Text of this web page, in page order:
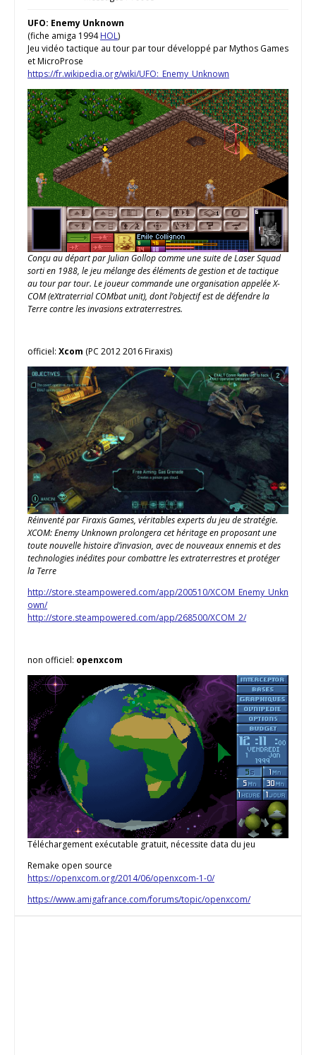
UFO: Enemy Unknown
(fiche amiga 1994HOL)
Jeu vidéo tactique au tour par tour développé par Mythos Games
et MicroProse
https://fr.wikipedia.org/wiki/UFO:_Enemy_Unknown
Conçu au départ par Julian Gollop comme une suite de Laser Squad
sorti en 1988, le jeu mélange des éléments de gestion et de tactique
au tour par tour. Le joueur commande une organisation appelée X-
COM (eXtraterrial COMbat unit), dont l’objectif est de défendre la
Terre contre les invasions extraterrestres.
officiel: Xcom (PC 2012 2016 Firaxis)
Réinventé par Firaxis Games, véritables experts du jeu de stratégie.
XCOM: Enemy Unknown prolongera cet héritage en proposant une
toute nouvelle histoire d’invasion, avec de nouveaux ennemis et des
technologies inédites pour combattre les extraterrestres et protéger
la Terre
http://store.steampowered.com/app/200510/XCOM_Enemy_Unkn
own/
http://store.steampowered.com/app/268500/XCOM_2/
non officiel: openxcom
Téléchargement exécutable gratuit, nécessite data du jeu
Remake open source
https://openxcom.org/2014/06/openxcom-1-0/
https://www.amigafrance.com/forums/topic/openxcom/